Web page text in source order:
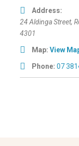
Address:
24 Aldinga Street,
4301
Map: View
Phone: 07